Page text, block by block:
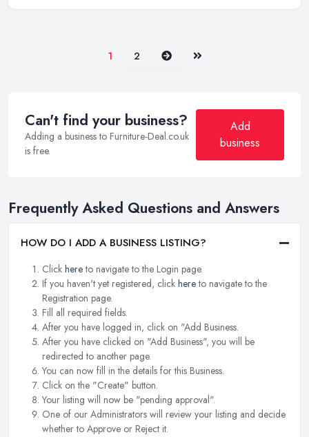
1 2 Next Last
Can't find your business?
Adding a business to Furniture-Deal.co.uk
is free.
Add
business
Frequently Asked Questions and Answers
HOW DO I ADD A BUSINESS LISTING?
Click hereto navigate to the Login page.
If you haven't yet registered, click hereto navigate to the
Registration page.
Fill all required fields.
After you have logged in, click on "Add Business.
After you have clicked on "Add Business", you will be
redirected to another page.
You can now fill in the details for this Business.
Click on the "Create" button.
Your listing will now be "pending approval".
One of our Administrators will review your listing and decide
whether to Approve or Reject it.